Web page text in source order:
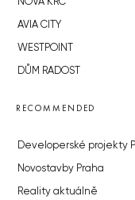
NOVÁ KRČ
AVIA CITY
WESTPOINT
DŮM RADOST
RECOMMENDED
Developerské projekty
Novostavby Praha
Reality aktuálně